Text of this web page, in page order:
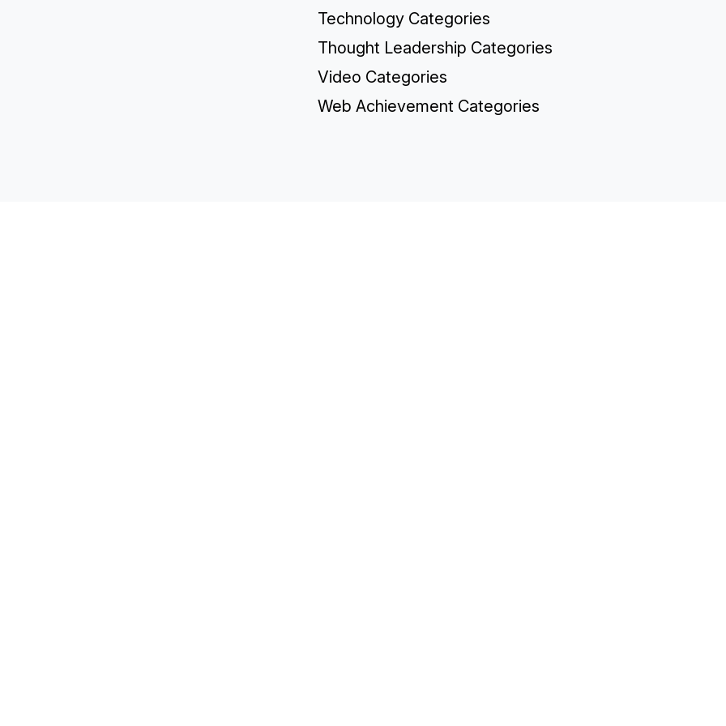
Technology Categories
Thought Leadership Categories
Video Categories
Web Achievement Categories